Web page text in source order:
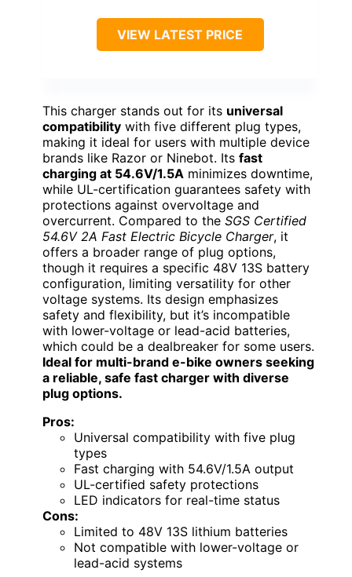
VIEW LATEST PRICE
This charger stands out for its universal
compatibility with five different plug types,
making it ideal for users with multiple device
brands like Razor or Ninebot. Its fast
charging at 54.6V/1.5A minimizes downtime,
while UL-certification guarantees safety with
protections against overvoltage and
overcurrent. Compared to the SGS Certified
54.6V 2A Fast Electric Bicycle Charger, it
offers a broader range of plug options,
though it requires a specific 48V 13S battery
configuration, limiting versatility for other
voltage systems. Its design emphasizes
safety and flexibility, but it’s incompatible
with lower-voltage or lead-acid batteries,
which could be a dealbreaker for some users.
Ideal for multi-brand e-bike owners seeking
a reliable, safe fast charger with diverse
plug options.
Pros:
Universal compatibility with five plug
types
Fast charging with 54.6V/1.5A output
UL-certified safety protections
LED indicators for real-time status
Cons:
Limited to 48V 13S lithium batteries
Not compatible with lower-voltage or
lead-acid systems